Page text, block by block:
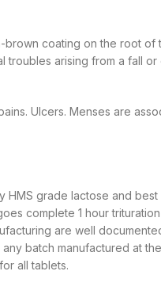
coating on the root of
arising from a fall
Ulcers. Menses are
HMS grade lactose and
complete 1 hour
are well
batch manufactured at
all tablets.